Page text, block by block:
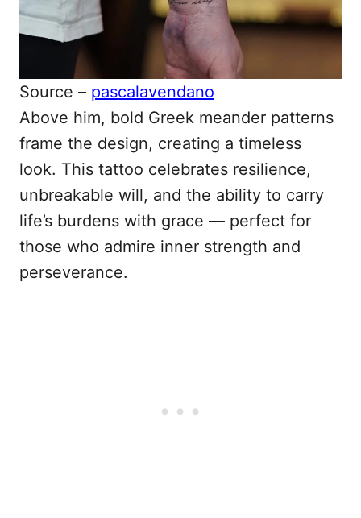
Source – pascalavendano
Above him, bold Greek meander patterns
frame the design, creating a timeless
look. This tattoo celebrates resilience,
unbreakable will, and the ability to carry
life’s burdens with grace — perfect for
those who admire inner strength and
perseverance.